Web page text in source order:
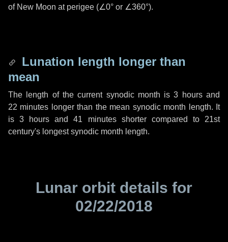
of New Moon at perigee (∠0° or ∠360°).
Lunation length longer than
mean
The length of the current synodic month is3 hoursand
22 minutes longer than the mean synodic month length. It
is3 hours and41 minutesshorter compared to 21st
century's longest synodic month length.
Lunar orbit details for
02/22/2018